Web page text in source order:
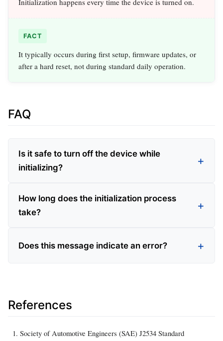
Initialization happens every time the device is turned on.
FACT
It typically occurs during first setup, firmware updates, or
after a hard reset, not during standard daily operation.
FAQ
Is it safe to turn off the device while
initializing?
How long does the initialization process
take?
Does this message indicate an error?
References
Society of Automotive Engineers (SAE) J2534 Standard